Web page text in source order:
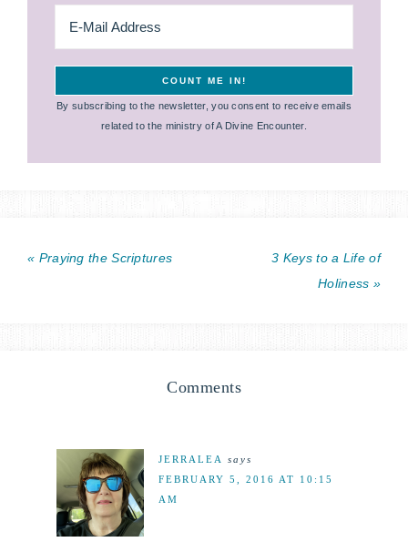
By subscribing to the newsletter, you consent to receive emails
related to the ministry of A Divine Encounter.
« Praying the Scriptures
3 Keys to a Life of
Holiness »
Comments
JERRALEA
says
FEBRUARY 5, 2016 AT 10:15
AM